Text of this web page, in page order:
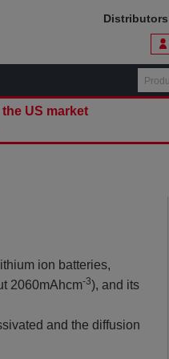
Distributors
US market
ion batteries,
2060mAhcm-3), and its
and the diffusion